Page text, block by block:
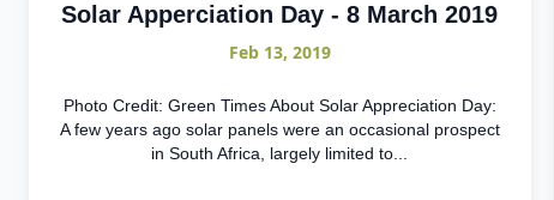
Solar Apperciation Day - 8 March 2019
Feb 13, 2019
Photo Credit: Green Times About Solar Appreciation Day:
A few years ago solar panels were an occasional prospect
in South Africa, largely limited to...